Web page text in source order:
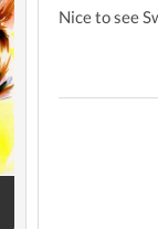
Nice to see